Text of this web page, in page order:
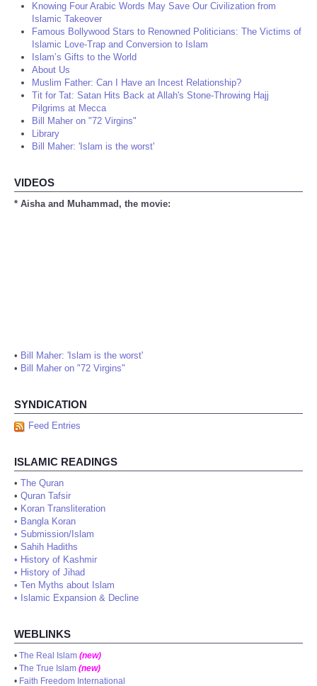
Knowing Four Arabic Words May Save Our Civilization from
Islamic Takeover
Famous Bollywood Stars to Renowned Politicians: The Victims of
Islamic Love-Trap and Conversion to Islam
Islam’s Gifts to the World
About Us
Muslim Father: Can I Have an Incest Relationship?
Tit for Tat: Satan Hits Back at Allah's Stone-Throwing Hajj
Pilgrims at Mecca
Bill Maher on "72 Virgins"
Library
Bill Maher: 'Islam is the worst'
VIDEOS
* Aisha and Muhammad, the movie:
• Bill Maher: 'Islam is the worst'
• Bill Maher on "72 Virgins"
SYNDICATION
Feed Entries
ISLAMIC READINGS
• The Quran
• Quran Tafsir
• Koran Transliteration
• Bangla Koran
• Submission/Islam
• Sahih Hadiths
• History of Kashmir
• History of Jihad
• Ten Myths about Islam
• Islamic Expansion & Decline
WEBLINKS
• The Real Islam (new)
• The True Islam (new)
• Faith Freedom International